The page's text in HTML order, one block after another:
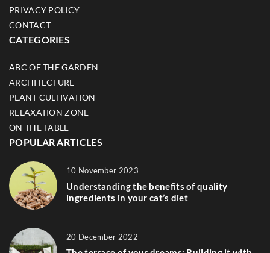
PRIVACY POLICY
CONTACT
CATEGORIES
ABC OF THE GARDEN
ARCHITECTURE
PLANT CULTIVATION
RELAXATION ZONE
ON THE TABLE
POPULAR ARTICLES
10 November 2023
Understanding the benefits of quality
ingredients in your cat’s diet
20 December 2022